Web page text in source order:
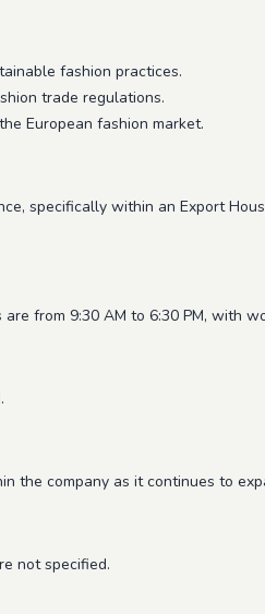
fashion practices.
trade regulations.
European fashion market.
specifically within an Export
from 9:30 AM to 6:30 PM, with
the company as it continues to
not specified.